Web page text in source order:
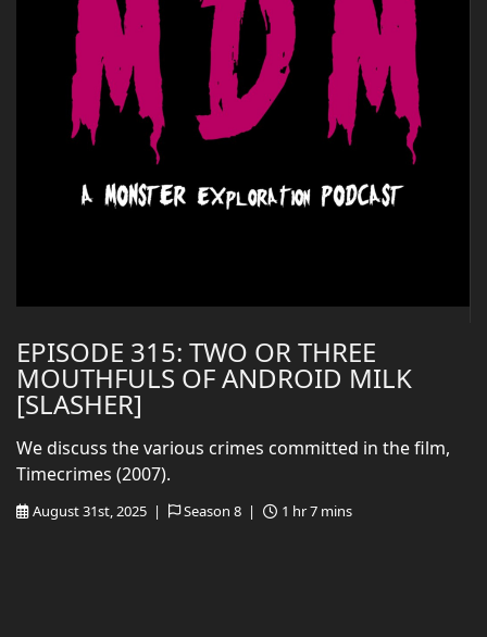
EPISODE 315: TWO OR THREE
MOUTHFULS OF ANDROID MILK
[SLASHER]
August 31st, 2025 | Season 8 | 1 hr 7 mins
We discuss the various crimes committed in the film,
Timecrimes (2007).